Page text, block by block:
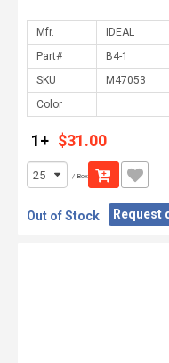
Mfr.
Part#
SKU
Color
1+ $31.00
/ Box
Out of Stock Request